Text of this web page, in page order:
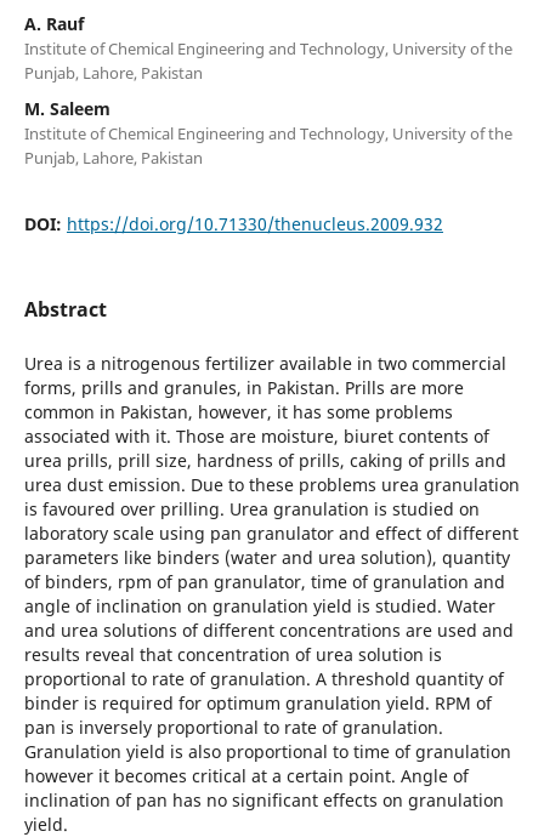
A. Rauf
Institute of Chemical Engineering and Technology, University of the
Punjab, Lahore, Pakistan
M. Saleem
Institute of Chemical Engineering and Technology, University of the
Punjab, Lahore, Pakistan
DOI: https://doi.org/10.71330/thenucleus.2009.932
Abstract
Urea is a nitrogenous fertilizer available in two commercial
forms, prills and granules, in Pakistan. Prills are more
common in Pakistan, however, it has some problems
associated with it. Those are moisture, biuret contents of
urea prills, prill size, hardness of prills, caking of prills and
urea dust emission. Due to these problems urea granulation
is favoured over prilling. Urea granulation is studied on
laboratory scale using pan granulator and effect of different
parameters like binders (water and urea solution), quantity
of binders, rpm of pan granulator, time of granulation and
angle of inclination on granulation yield is studied. Water
and urea solutions of different concentrations are used and
results reveal that concentration of urea solution is
proportional to rate of granulation. A threshold quantity of
binder is required for optimum granulation yield. RPM of
pan is inversely proportional to rate of granulation.
Granulation yield is also proportional to time of granulation
however it becomes critical at a certain point. Angle of
inclination of pan has no significant effects on granulation
yield.